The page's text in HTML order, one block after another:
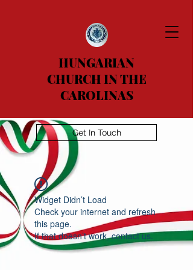
HUNGARIAN
CHURCH IN THE
CAROLINAS
Get In Touch
Widget Didn’t Load
Check your internet and refresh
this page.
If that doesn’t work, contact us.